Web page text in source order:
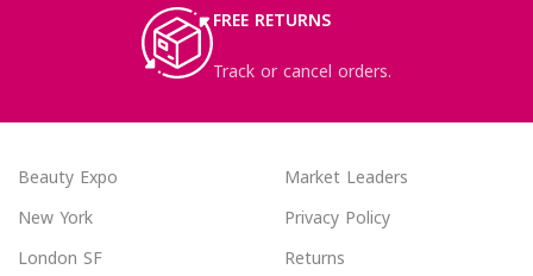
FREE RETURNS
Track or cancel orders.
Beauty Expo
New York
London SF
Market Leaders
Privacy Policy
Returns